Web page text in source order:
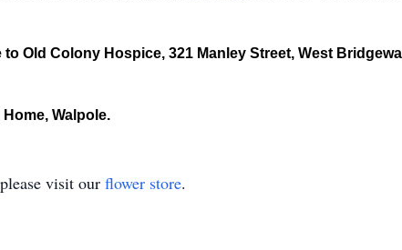
Old Colony Hospice, 321 Manley Street, West
Walpole.
visit our flower store.